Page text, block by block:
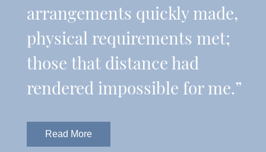
arrangements quickly made,
physical requirements met;
those that distance had
rendered impossible for me.”
Read More